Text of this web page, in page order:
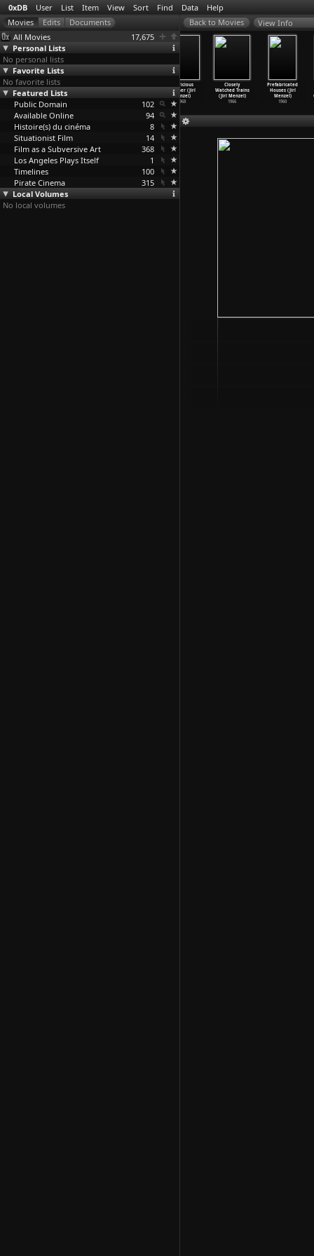
0xDB User List Item View Sort Find Data Help
All Movies
17,675
Personal Lists
No personal lists
Favorite Lists
No favorite lists
Featured Lists
Public Domain
102
Available Online
94
Histoire(s) du cinéma
8
Situationist Film
14
Film as a Subversive Art
368
Los Angeles Plays Itself
1
Timelines
100
Pirate Cinema
315
Local Volumes
No local volumes
View Info
Capricious
Summer (Jirí
Menzel)
1968
Closely
Watched Trains
(Jirí Menzel)
1966
Prefabricated
Houses (Jirí
Menzel)
1960
Ich begehre
(Mario Mentrup,
Volker Sattel)
2007
Mentrup